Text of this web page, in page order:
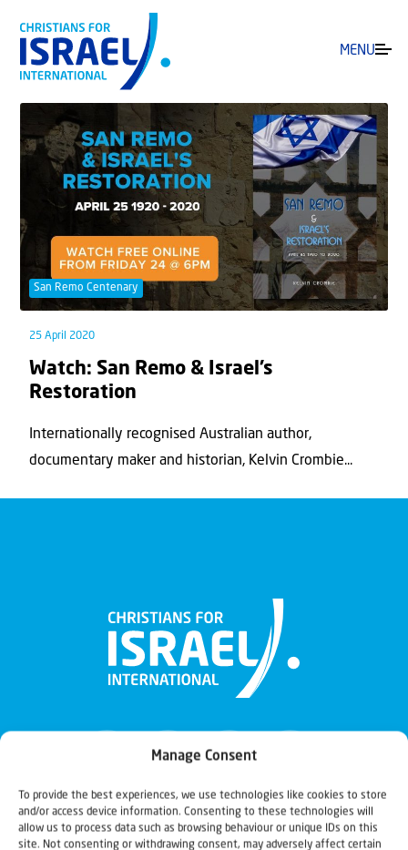
Manage Consent
To provide the best experiences, we use technologies like cookies to store
and/or access device information. Consenting to these technologies will
allow us to process data such as browsing behaviour or unique IDs on this
site. Not consenting or withdrawing consent, may adversely affect certain
MENU
San Remo Centenary
25 April 2020
Watch: San Remo & Israel’s
Restoration
Internationally recognised Australian author,
documentary maker and historian, Kelvin Crombie...
Christians for Israel